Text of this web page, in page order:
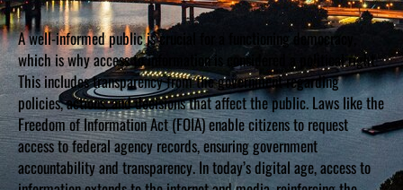
A well-informed public is crucial for a functioning democracy,
which is why access to information is considered a political right.
This includes transparency from the government regarding
policies, actions, and decisions that affect the public. Laws like the
Freedom of Information Act (FOIA) enable citizens to request
access to federal agency records, ensuring government
accountability and transparency. In today’s digital age, access to